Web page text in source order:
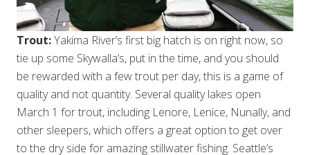
Trout:Yakima River’s first big hatch is on right now, so
tie up some Skywalla’s, put in the time, and you should
be rewarded with a few trout per day, this is a game of
quality and not quantity. Several quality lakes open
March 1 for trout, including Lenore, Lenice, Nunally, and
other sleepers, which offers a great option to get over
to the dry side for amazing stillwater fishing. Seattle’s